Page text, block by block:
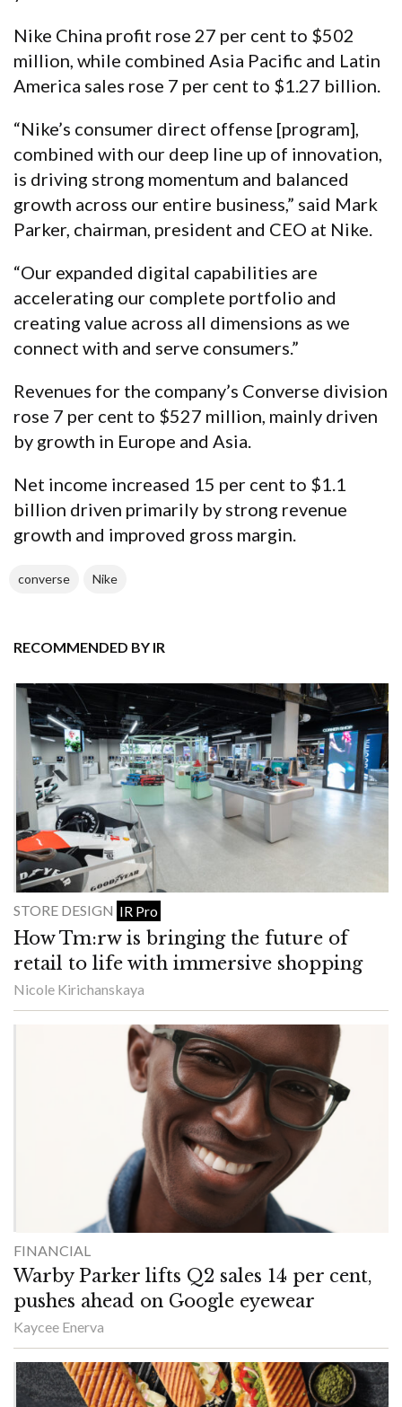
Nike China profit rose 27 per cent to $502
million, while combined Asia Pacific and Latin
America sales rose 7 per cent to $1.27 billion.
“Nike’s consumer direct offense [program],
combined with our deep line up of innovation,
is driving strong momentum and balanced
growth across our entire business,” said Mark
Parker, chairman, president and CEO at Nike.
“Our expanded digital capabilities are
accelerating our complete portfolio and
creating value across all dimensions as we
connect with and serve consumers.”
Revenues for the company’s Converse division
rose 7 per cent to $527 million, mainly driven
by growth in Europe and Asia.
Net income increased 15 per cent to $1.1
billion driven primarily by strong revenue
growth and improved gross margin.
converse Nike
RECOMMENDED BY IR
STORE DESIGN IR Pro
How Tm:rw is bringing the future of
retail to life with immersive shopping
Nicole Kirichanskaya
FINANCIAL
Warby Parker lifts Q2 sales 14 per cent,
pushes ahead on Google eyewear
Kaycee Enerva